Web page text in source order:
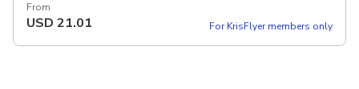
From
USD 21.01 For KrisFlyer members only